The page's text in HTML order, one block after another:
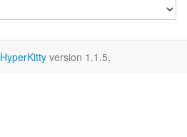
HyperKitty version 1.1.5.